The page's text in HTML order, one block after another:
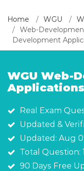
Home WGU
Web-
Development
WGU Web-
Real Exam
Updated &
Updated: Aug
Total Question:
90 Days Free